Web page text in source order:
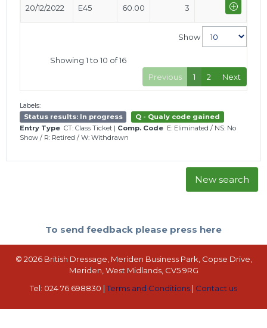
20/12/2022 E45 60.00 3
Show
Showing 1 to 10 of 16
Previous
1 2 Next
Labels:
Status results: In progress
Q - Qualy code gained
Entry Type CT: Class Ticket | Comp. Code E: Eliminated / NS: No
Show / R: Retired / W: Withdrawn
New search
To send feedback please press here
© 2026 British Dressage, Meriden Business Park, Copse Drive,
Meriden, West Midlands, CV5 9RG
Tel: 024 76 698830 |Terms and Conditions | Contact us